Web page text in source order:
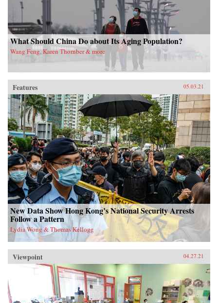
What Should China Do about Its Aging Population?
Wang Feng, Karen Thornber & more
Features 05.03.21
New Data Show Hong Kong’s National Security Arrests
Follow a Pattern
Lydia Wong & Thomas Kellogg
Viewpoint 04.27.21